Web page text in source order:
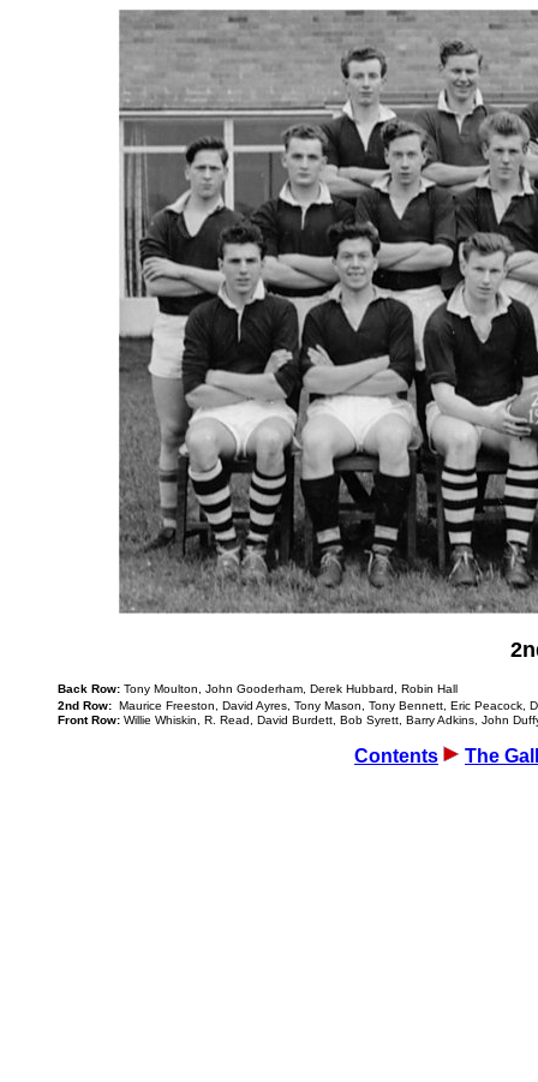
Back Row: Tony Moulton, John Gooderham, Derek Hubbard, Robin Hall
2nd Row: Maurice Freeston, David Ayres, Tony Mason, Tony Bennett, Eric Peacock,
Front Row: Willie Whiskin, R. Read, David Burdett, Bob Syrett, Barry Adkins, John
Contents The